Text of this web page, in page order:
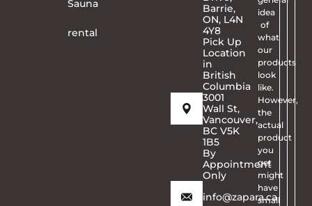
Sauna
rental
Barrie,
ON, L4N
4Y8
Pick Up
Location
in
British
Columbia
3001
Wall St,
Vancouver,
BC V5K
1B5
By
Appointment
Only
info@zapara.ca
idea
of
what
our
products
look
like.
However,
the
actual
product
you
get
might
have
small